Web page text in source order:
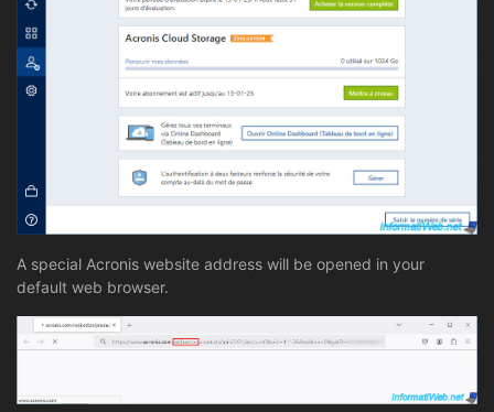
A special Acronis website address will be opened in your
default web browser.